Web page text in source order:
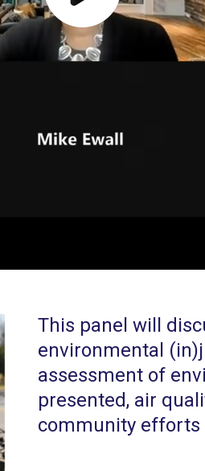
This panel will
environmental
assessment of
presented, air
community efforts